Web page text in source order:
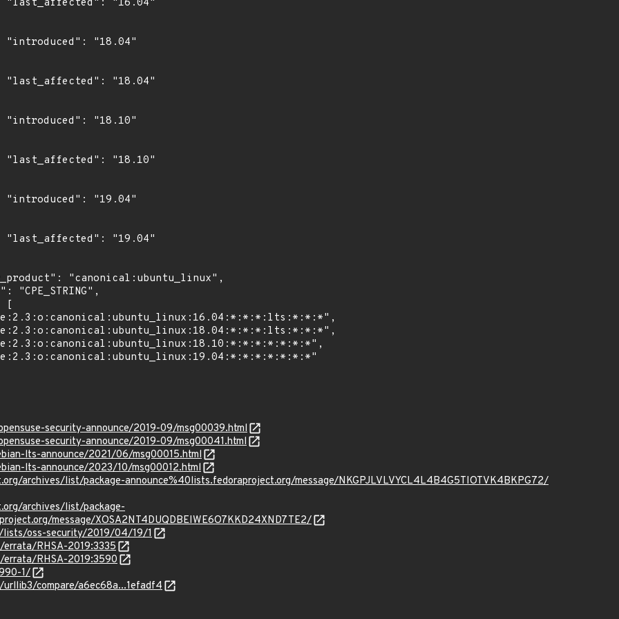
security-announce/2019-09/msg00039.html
security-announce/2019-09/msg00041.html
lts-announce/2021/06/msg00015.html
lts-announce/2023/10/msg00012.html
archives/list/package-announce%40lists.fedoraproject.org/message/NKGPJLVLVYCL4L4B4G5TIOTVK4BKPG72/
archives/list/package-
message/XOSA2NT4DUQDBEIWE6O7KKD24XND7TE2/
lists/oss-security/2019/04/19/1
RHSA-2019:3335
RHSA-2019:3590
1/
compare/a6ec68a...1efadf4